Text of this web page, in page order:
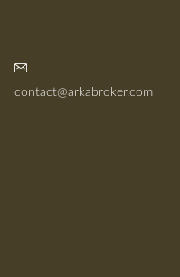
contact@arkabroker.com